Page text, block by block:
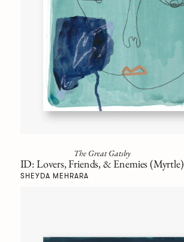
The Great Gatsby
ID: Lovers, Friends, & Enemies (Myrtle)
SHEYDA MEHRARA